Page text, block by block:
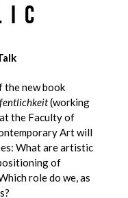
the new book
(working
the Faculty of
Art will
What are artistic
of
role do we, as